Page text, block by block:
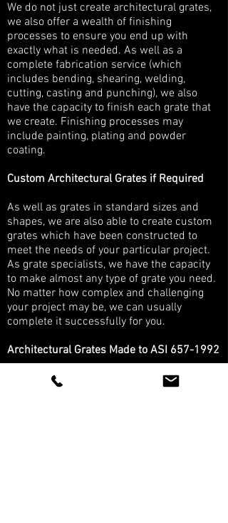
We do not just create architectural grates,
we also offer a wealth of finishing
processes to ensure you end up with
exactly what is needed. As well as a
complete fabrication service (which
includes bending, shearing, welding,
cutting, casting and punching), we also
have the capacity to finish each grate that
we create. Finishing processes may
include painting, plating and powder
coating.
Custom Architectural Grates if Required
As well as grates in standard sizes and
shapes, we are also able to create custom
grates which have been constructed to
meet the needs of your particular project.
As grate specialists, we have the capacity
to make almost any type of grate you need.
No matter how complex and challenging
your project may be, we can usually
complete it successfully for you.
Architectural Grates Made to ASI 657-1992
ISO 9001:2015 compliant, we have